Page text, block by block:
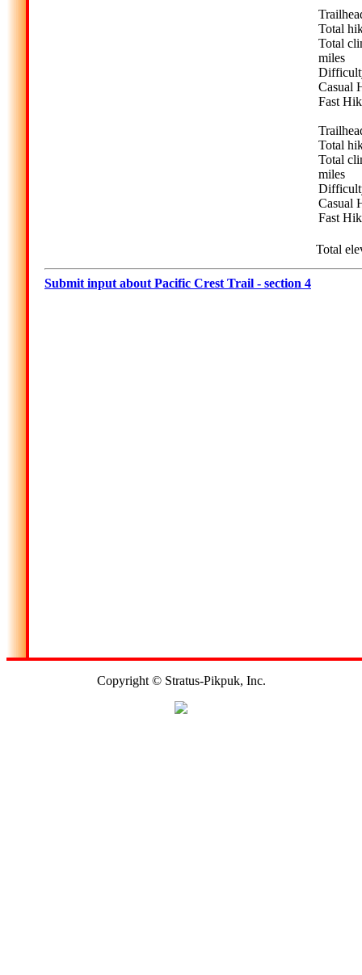
Total
Total
miles
Casual
Fast
Total
Total
miles
Casual
Fast
Total
Submit input about Pacific Crest Trail - section 4
Copyright © Stratus-Pikpuk, Inc.